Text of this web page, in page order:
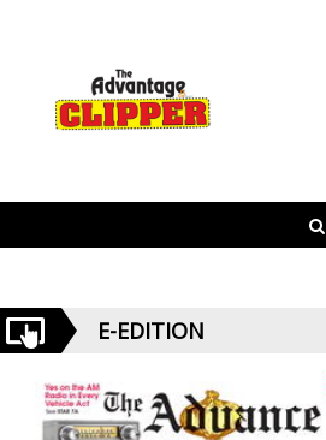
E-EDITION